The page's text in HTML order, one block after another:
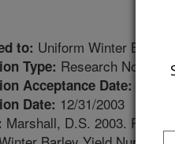
to: Uniform Winter Barley
Type: Research Notes
Acceptance Date: 12/
Date: 12/31/2003
Marshall, D.S. 2003.